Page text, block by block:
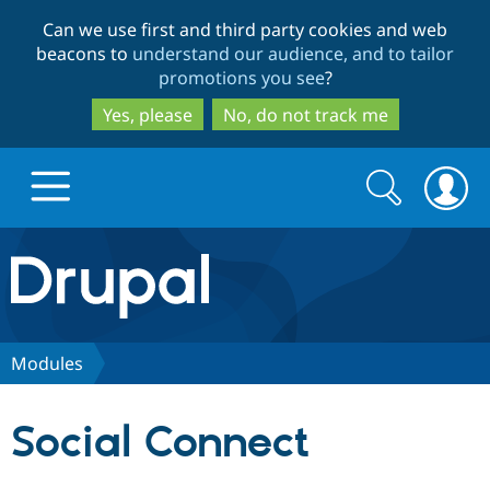
to
main
content
to
search
Can we use first and third party cookies and web
beacons to understand our audience, and to tailor
promotions you see?
Yes, please
No, do not track me
Drupal.org home
Discover Drupal
Search
form
Search
Modules
Social Connect